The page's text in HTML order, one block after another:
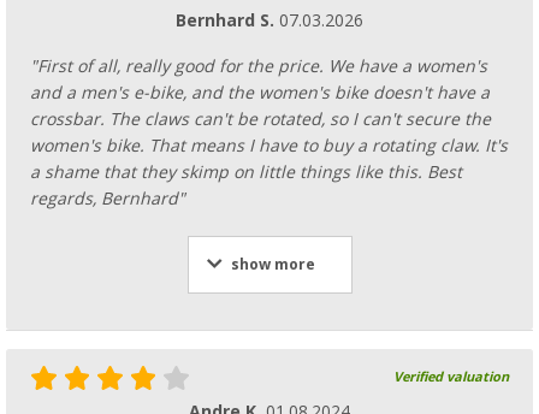
Bernhard S. 07.03.2026
"First of all, really good for the price. We have a women's
and a men's e-bike, and the women's bike doesn't have a
crossbar. The claws can't be rotated, so I can't secure the
women's bike. That means I have to buy a rotating claw. It's
a shame that they skimp on little things like this. Best
regards, Bernhard"
show more
Verified valuation